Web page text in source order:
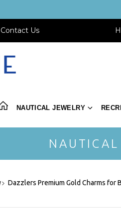
Contact Us
NAUTICAL JEWELRY
Dazzlers Premium Gold Charms for